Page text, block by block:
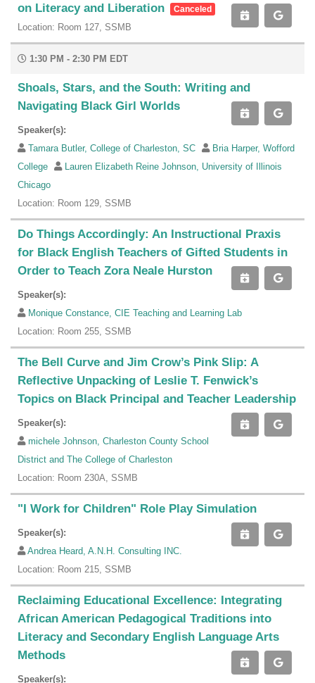
on Literacy and Liberation
Canceled
Location: Room 127, SSMB
1:30 PM - 2:30 PM EDT
Shoals, Stars, and the South: Writing and
Navigating Black Girl Worlds
Speaker(s):
Tamara Butler, College of Charleston, SC
Bria Harper, Wofford
College
Lauren Elizabeth Reine Johnson, University of Illinois
Chicago
Location: Room 129, SSMB
Do Things Accordingly: An Instructional Praxis
for Black English Teachers of Gifted Students in
Order to Teach Zora Neale Hurston
Speaker(s):
Monique Constance, CIE Teaching and Learning Lab
Location: Room 255, SSMB
The Bell Curve and Jim Crow’s Pink Slip: A
Reflective Unpacking of Leslie T. Fenwick’s
Topics on Black Principal and Teacher Leadership
Speaker(s):
michele Johnson, Charleston County School
District and The College of Charleston
Location: Room 230A, SSMB
"I Work for Children" Role Play Simulation
Speaker(s):
Andrea Heard, A.N.H. Consulting INC.
Location: Room 215, SSMB
Reclaiming Educational Excellence: Integrating
African American Pedagogical Traditions into
Literacy and Secondary English Language Arts
Methods
Speaker(s):